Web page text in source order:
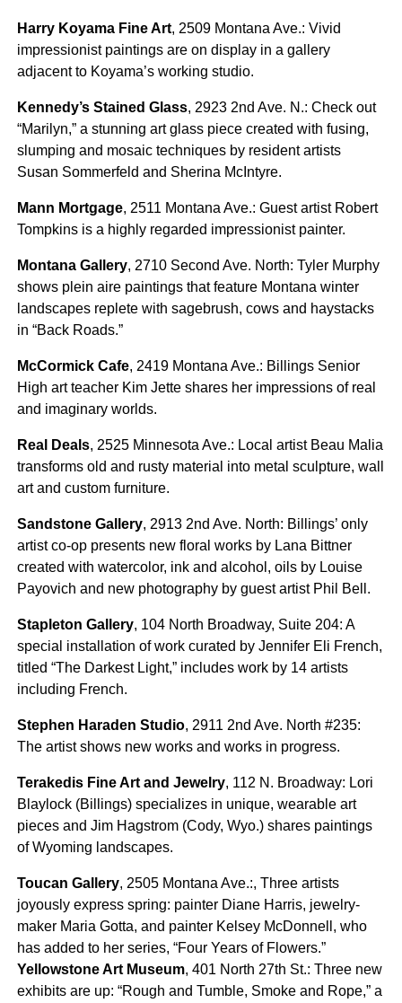
Harry Koyama Fine Art, 2509 Montana Ave.: Vivid
impressionist paintings are on display in a gallery
adjacent to Koyama’s working studio.
Kennedy’s Stained Glass, 2923 2nd Ave. N.: Check out
“Marilyn,” a stunning art glass piece created with fusing,
slumping and mosaic techniques by resident artists
Susan Sommerfeld and Sherina McIntyre.
Mann Mortgage, 2511 Montana Ave.: Guest artist Robert
Tompkins is a highly regarded impressionist painter.
Montana Gallery, 2710 Second Ave. North: Tyler Murphy
shows plein aire paintings that feature Montana winter
landscapes replete with sagebrush, cows and haystacks
in “Back Roads.”
McCormick Cafe, 2419 Montana Ave.: Billings Senior
High art teacher Kim Jette shares her impressions of real
and imaginary worlds.
Real Deals, 2525 Minnesota Ave.: Local artist Beau Malia
transforms old and rusty material into metal sculpture, wall
art and custom furniture.
Sandstone Gallery, 2913 2nd Ave. North: Billings’ only
artist co-op presents new floral works by Lana Bittner
created with watercolor, ink and alcohol, oils by Louise
Payovich and new photography by guest artist Phil Bell.
Stapleton Gallery, 104 North Broadway, Suite 204: A
special installation of work curated by Jennifer Eli French,
titled “The Darkest Light,” includes work by 14 artists
including French.
Stephen Haraden Studio, 2911 2nd Ave. North #235:
The artist shows new works and works in progress.
Terakedis Fine Art and Jewelry, 112 N. Broadway: Lori
Blaylock (Billings) specializes in unique, wearable art
pieces and Jim Hagstrom (Cody, Wyo.) shares paintings
of Wyoming landscapes.
Toucan Gallery, 2505 Montana Ave.:, Three artists
joyously express spring: painter Diane Harris, jewelry-
maker Maria Gotta, and painter Kelsey McDonnell, who
has added to her series, “Four Years of Flowers.”
Yellowstone Art Museum, 401 North 27th St.: Three new
exhibits are up: “Rough and Tumble, Smoke and Rope,” a